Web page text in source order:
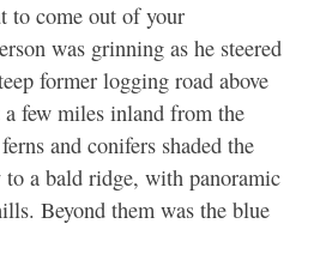
to come out of your
was grinning as he steered
former logging road above
few miles inland from the
and conifers shaded the
a bald ridge, with panoramic
Beyond them was the blue